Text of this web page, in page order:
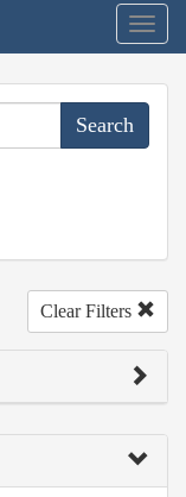
Clear Filters